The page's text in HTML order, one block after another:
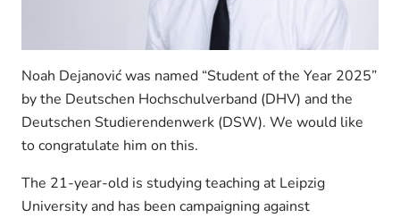
Noah Dejanović was named “Student of the Year 2025”
by the Deutschen Hochschulverband (DHV) and the
Deutschen Studierendenwerk (DSW). We would like
to congratulate him on this.
The 21-year-old is studying teaching at Leipzig
University and has been campaigning against